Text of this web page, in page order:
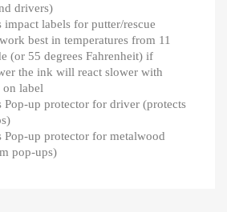
drivers)
impact labels for putter/rescue
best in temperatures from 11
(or 55 degrees Fahrenheit) if
the ink will react slower with
label
Pop-up protector for driver (protects
Pop-up protector for metalwood
pop-ups)